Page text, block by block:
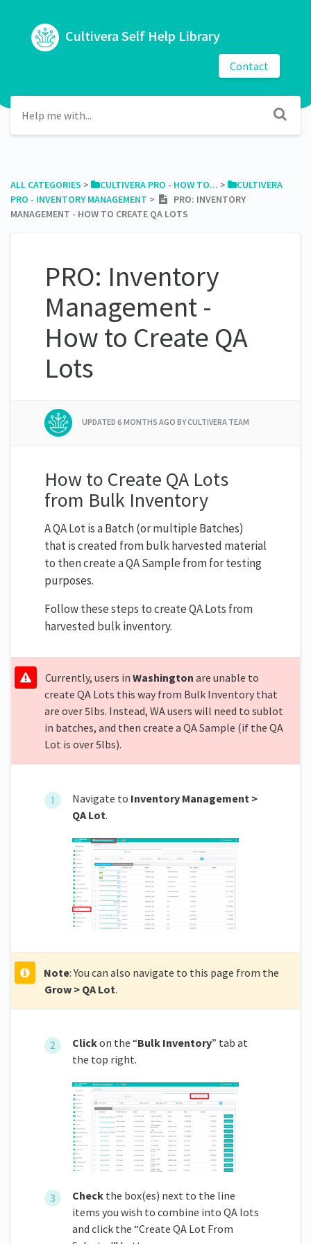
Cultivera Self Help Library
Contact
ALL CATEGORIES ​ > ​ ​CULTIVERA PRO - HOW TO... ​ > ​
​CULTIVERA
PRO - INVENTORY MANAGEMENT ​ > ​
PRO: INVENTORY
MANAGEMENT - HOW TO CREATE QA LOTS
PRO: Inventory
Management -
How to Create QA
Lots
UPDATED 6 MONTHS AGO BY CULTIVERA TEAM
How to Create QA Lots
from Bulk Inventory
A QA Lot is a Batch (or multiple Batches)
that is created from bulk harvested material
to then create a QA Sample from for testing
purposes.
Follow these steps to create QA Lots from
harvested bulk inventory.
Currently, users in Washington are unable to
create QA Lots this way from Bulk Inventory that
are over 5lbs. Instead, WA users will need to sublot
in batches, and then create a QA Sample (if the QA
Lot is over 5lbs).
Navigate to Inventory Management >
QA Lot.
Note: You can also navigate to this page from the
Grow > QA Lot.
Clickon the “Bulk Inventory” tab at
the top right.
Check the box(es) next to the line
items you wish to combine into QA lots
and click the “Create QA Lot From